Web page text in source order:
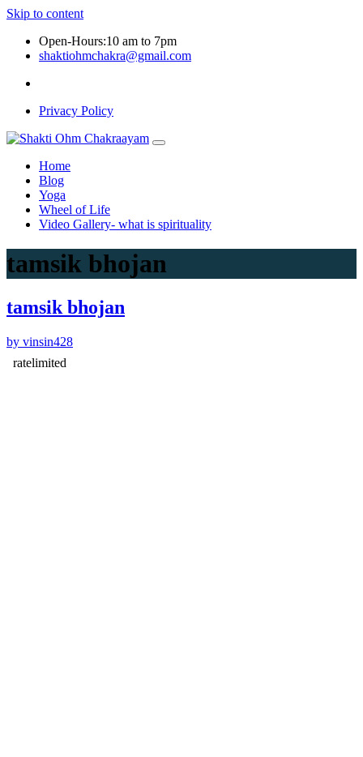
Skip to content
Open-Hours:10 am to 7pm
shaktiohmchakra@gmail.com
Privacy Policy
Home
Blog
Yoga
Wheel of Life
Video Gallery- what is spirituality
tamsik bhojan
tamsik bhojan
by vinsin428